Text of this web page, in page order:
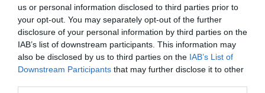
us or personal information disclosed to third parties prior to
your opt-out. You may separately opt-out of the further
disclosure of your personal information by third parties on the
IAB’s list of downstream participants. This information may
also be disclosed by us to third parties on the IAB’s List of
Downstream Participants that may further disclose it to other